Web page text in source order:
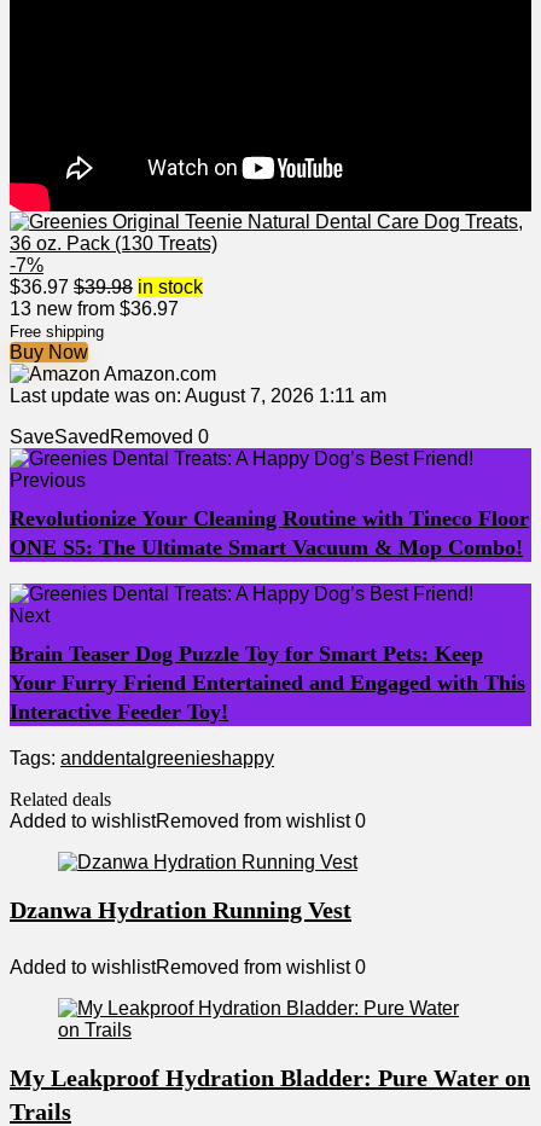
-7%
$36.97 $39.98 in stock
13 new from $36.97
Free shipping
Buy Now
Amazon.com
Last update was on: August 7, 2026 1:11 am
SaveSaved Removed 0
Previous
Revolutionize Your Cleaning Routine with Tineco Floor
ONE S5: The Ultimate Smart Vacuum & Mop Combo!
Next
Brain Teaser Dog Puzzle Toy for Smart Pets: Keep
Your Furry Friend Entertained and Engaged with This
Interactive Feeder Toy!
Tags: anddental greenieshappy
Related deals
Added to wishlistRemoved from wishlist 0
Dzanwa Hydration Running Vest
Added to wishlistRemoved from wishlist 0
My Leakproof Hydration Bladder: Pure Water on
Trails